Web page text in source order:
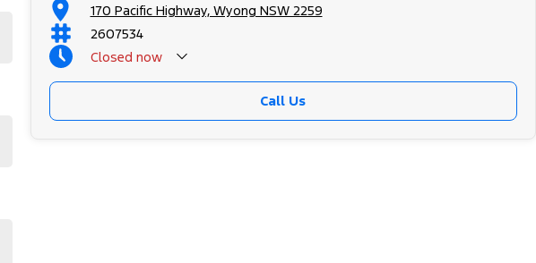
170 Pacific Highway, Wyong NSW 2259
2607534
Closed now
Call Us